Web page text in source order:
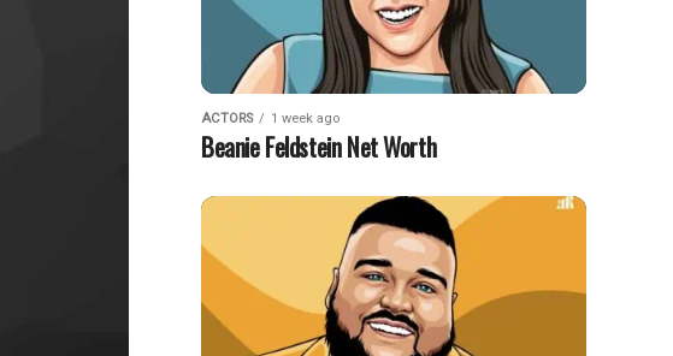
ACTORS 1 week ago
Beanie Feldstein Net Worth